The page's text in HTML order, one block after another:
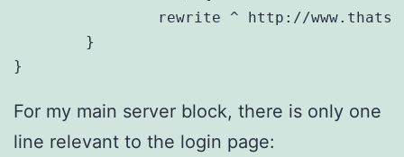
}
For my main server block, there is only one
line relevant to the login page: